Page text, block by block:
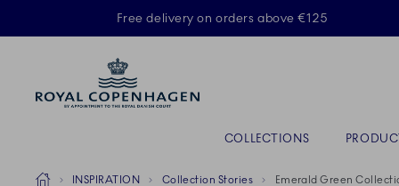
Free delivery on orders above €125
COLLECTIONS
Breadcrumb Headlinesss
HomeINSPIRATION Collection Stories Emerald Green